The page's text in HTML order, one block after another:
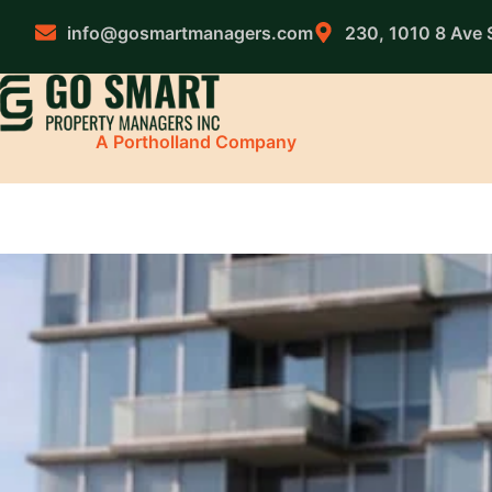
content info@gosmartmanagers.com 230, 1010 8 Ave
A Portholland Company